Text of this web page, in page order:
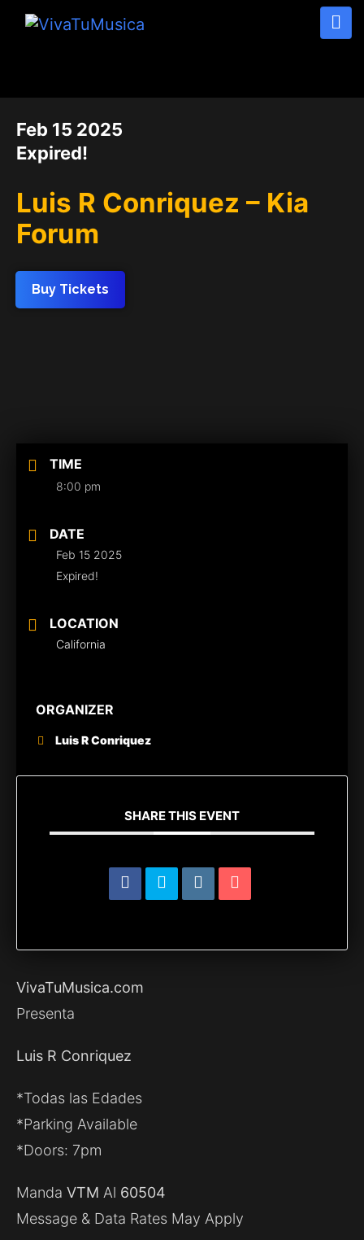
Feb 15 2025
Expired!
Luis R Conriquez – Kia
Forum
Buy Tickets
TIME
8:00 pm
DATE
Feb 15 2025
Expired!
LOCATION
California
ORGANIZER
Luis R Conriquez
SHARE THIS EVENT
VivaTuMusica.com
Presenta
Luis R Conriquez
*Todas las Edades
*Parking Available
*Doors: 7pm
Manda VTM Al 60504
Message & Data Rates May Apply